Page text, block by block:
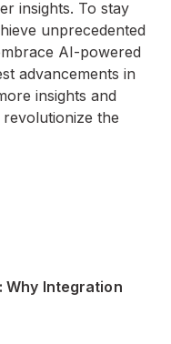
insights. To stay
unprecedented
AI-powered
advancements in
insights and
the
Why Integration